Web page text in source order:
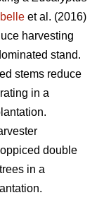
et al. (2016)
harvesting
stand.
stems reduce
in a
double
in a